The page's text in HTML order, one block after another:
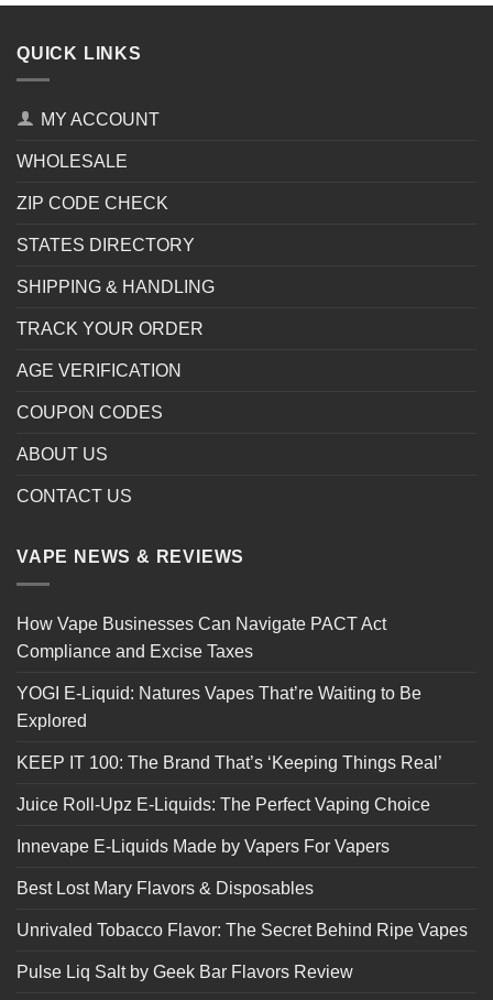
QUICK LINKS
MY ACCOUNT
WHOLESALE
ZIP CODE CHECK
STATES DIRECTORY
SHIPPING & HANDLING
TRACK YOUR ORDER
AGE VERIFICATION
COUPON CODES
ABOUT US
CONTACT US
VAPE NEWS & REVIEWS
How Vape Businesses Can Navigate PACT Act
Compliance and Excise Taxes
YOGI E-Liquid: Natures Vapes That’re Waiting to Be
Explored
KEEP IT 100: The Brand That’s ‘Keeping Things Real’
Juice Roll-Upz E-Liquids: The Perfect Vaping Choice
Innevape E-Liquids Made by Vapers For Vapers
Best Lost Mary Flavors & Disposables
Unrivaled Tobacco Flavor: The Secret Behind Ripe Vapes
Pulse Liq Salt by Geek Bar Flavors Review